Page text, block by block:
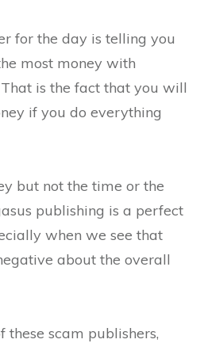
for the day is telling you
most money with
is the fact that you will
if you do everything
but not the time or the
publishing is a perfect
when we see that
about the overall
these scam publishers,